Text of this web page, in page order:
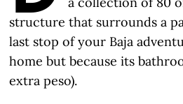
structure that surrounds a
last stop of your Baja
home but because its
extra peso).